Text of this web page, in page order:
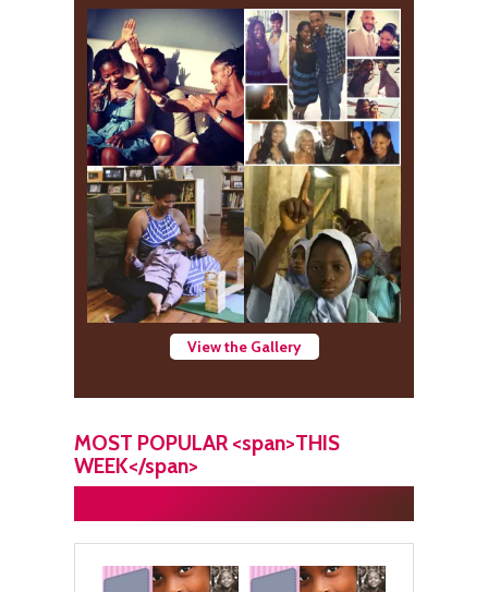
View the Gallery
MOST POPULAR <span>THIS
WEEK</span>